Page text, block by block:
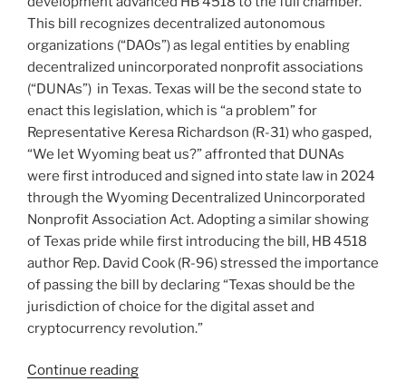
This bill recognizes decentralized autonomous
organizations (“DAOs”) as legal entities by enabling
decentralized unincorporated nonprofit associations
(“DUNAs”) in Texas. Texas will be the second state to
enact this legislation, which is “a problem” for
Representative Keresa Richardson (R-31) who gasped,
“We let Wyoming beat us?” affronted that DUNAs
were first introduced and signed into state law in 2024
through the Wyoming Decentralized Unincorporated
Nonprofit Association Act. Adopting a similar showing
of Texas pride while first introducing the bill, HB 4518
author Rep. David Cook (R-96) stressed the importance
of passing the bill by declaring “Texas should be the
jurisdiction of choice for the digital asset and
cryptocurrency revolution.”
Continue reading“Texas